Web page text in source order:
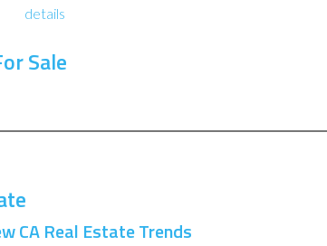
details
Sale
CA Real Estate Trends